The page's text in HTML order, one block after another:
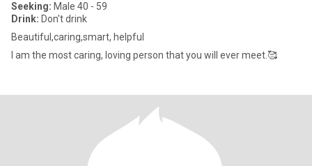
Seeking: Male 40 - 59
Drink: Don't drink
Beautiful,caring,smart, helpful
I am the most caring, loving person that you will ever meet.🥰